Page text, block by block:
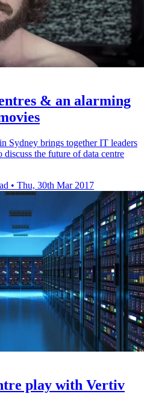
& an alarming
Sydney brings together IT leaders
the future of data centre
• Thu, 30th Mar 2017
play with Vertiv